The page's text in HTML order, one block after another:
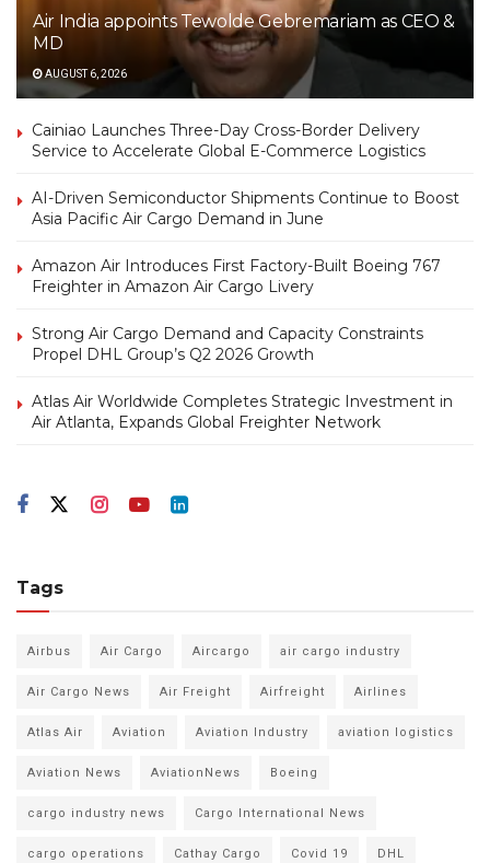
Air India appoints Tewolde Gebremariam as CEO &
MD
AUGUST 6, 2026
Cainiao Launches Three-Day Cross-Border Delivery
Service to Accelerate Global E-Commerce Logistics
AI-Driven Semiconductor Shipments Continue to Boost
Asia Pacific Air Cargo Demand in June
Amazon Air Introduces First Factory-Built Boeing 767
Freighter in Amazon Air Cargo Livery
Strong Air Cargo Demand and Capacity Constraints
Propel DHL Group’s Q2 2026 Growth
Atlas Air Worldwide Completes Strategic Investment in
Air Atlanta, Expands Global Freighter Network
Tags
Airbus Air Cargo Aircargo air cargo industry
Air Cargo News Air Freight Airfreight Airlines
Atlas Air Aviation Aviation Industry aviation logistics
Aviation News AviationNews Boeing
cargo industry news Cargo International News
cargo operations Cathay Cargo Covid 19 DHL